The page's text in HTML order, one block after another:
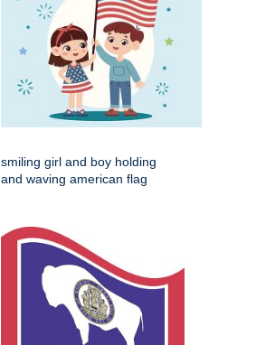
smiling girl and boy holding
and waving american flag